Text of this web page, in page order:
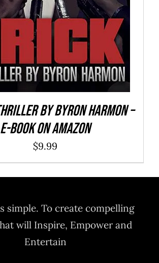
By Byron Harmon –
E-Book on Amazon
$9.99
simple. To create compelling
will Inspire, Empower and
Entertain